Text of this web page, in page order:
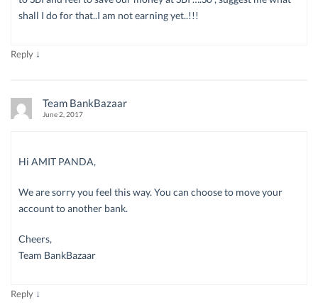
shall I do for that..I am not earning yet..!!!
Reply ↓
Team BankBazaar
June 2, 2017
Hi AMIT PANDA,
We are sorry you feel this way. You can choose to move your
account to another bank.
Cheers,
Team BankBazaar
Reply ↓